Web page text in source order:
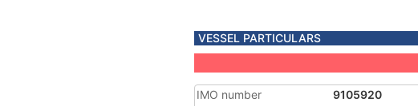
VESSEL PARTICULARS
IMO number
9105920